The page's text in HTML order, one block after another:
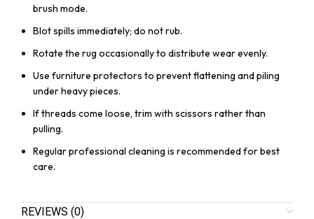
brush mode.
Blot spills immediately; do not rub.
Rotate the rug occasionally to distribute wear evenly.
Use furniture protectors to prevent flattening and piling
under heavy pieces.
If threads come loose, trim with scissors rather than
pulling.
Regular professional cleaning is recommended for best
care.
REVIEWS (0)